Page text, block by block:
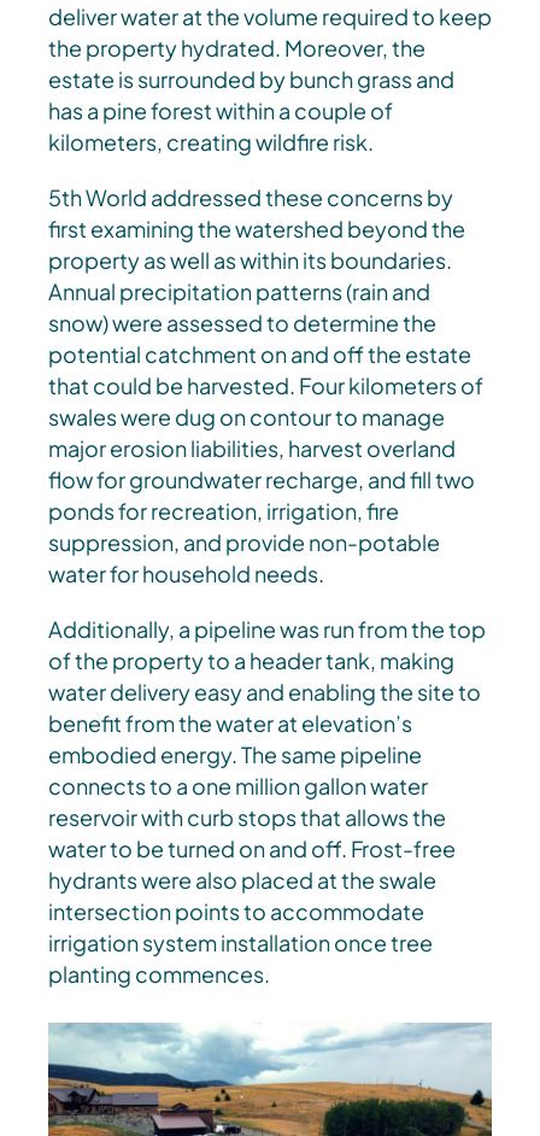
deliver water at the volume required to keep
the property hydrated. Moreover, the
estate is surrounded by bunch grass and
has a pine forest within a couple of
kilometers, creating wildfire risk.
5th World addressed these concerns by
first examining the watershed beyond the
property as well as within its boundaries.
Annual precipitation patterns (rain and
snow) were assessed to determine the
potential catchment on and off the estate
that could be harvested. Four kilometers of
swales were dug on contour to manage
major erosion liabilities, harvest overland
flow for groundwater recharge, and fill two
ponds for recreation, irrigation, fire
suppression, and provide non-potable
water for household needs.
Additionally, a pipeline was run from the top
of the property to a header tank, making
water delivery easy and enabling the site to
benefit from the water at elevation’s
embodied energy. The same pipeline
connects to a one million gallon water
reservoir with curb stops that allows the
water to be turned on and off. Frost-free
hydrants were also placed at the swale
intersection points to accommodate
irrigation system installation once tree
planting commences.